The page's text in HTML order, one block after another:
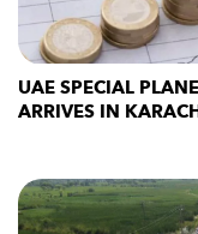
UAE SPECIAL
ARRIVES IN